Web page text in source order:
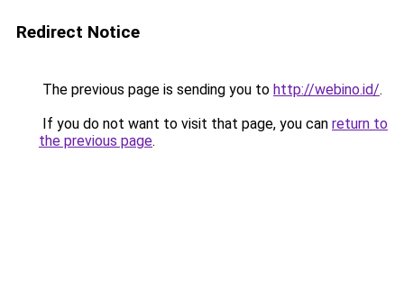
Redirect Notice
The previous page is sending you to http://webino.id/.
If you do not want to visit that page, you can return to
the previous page.